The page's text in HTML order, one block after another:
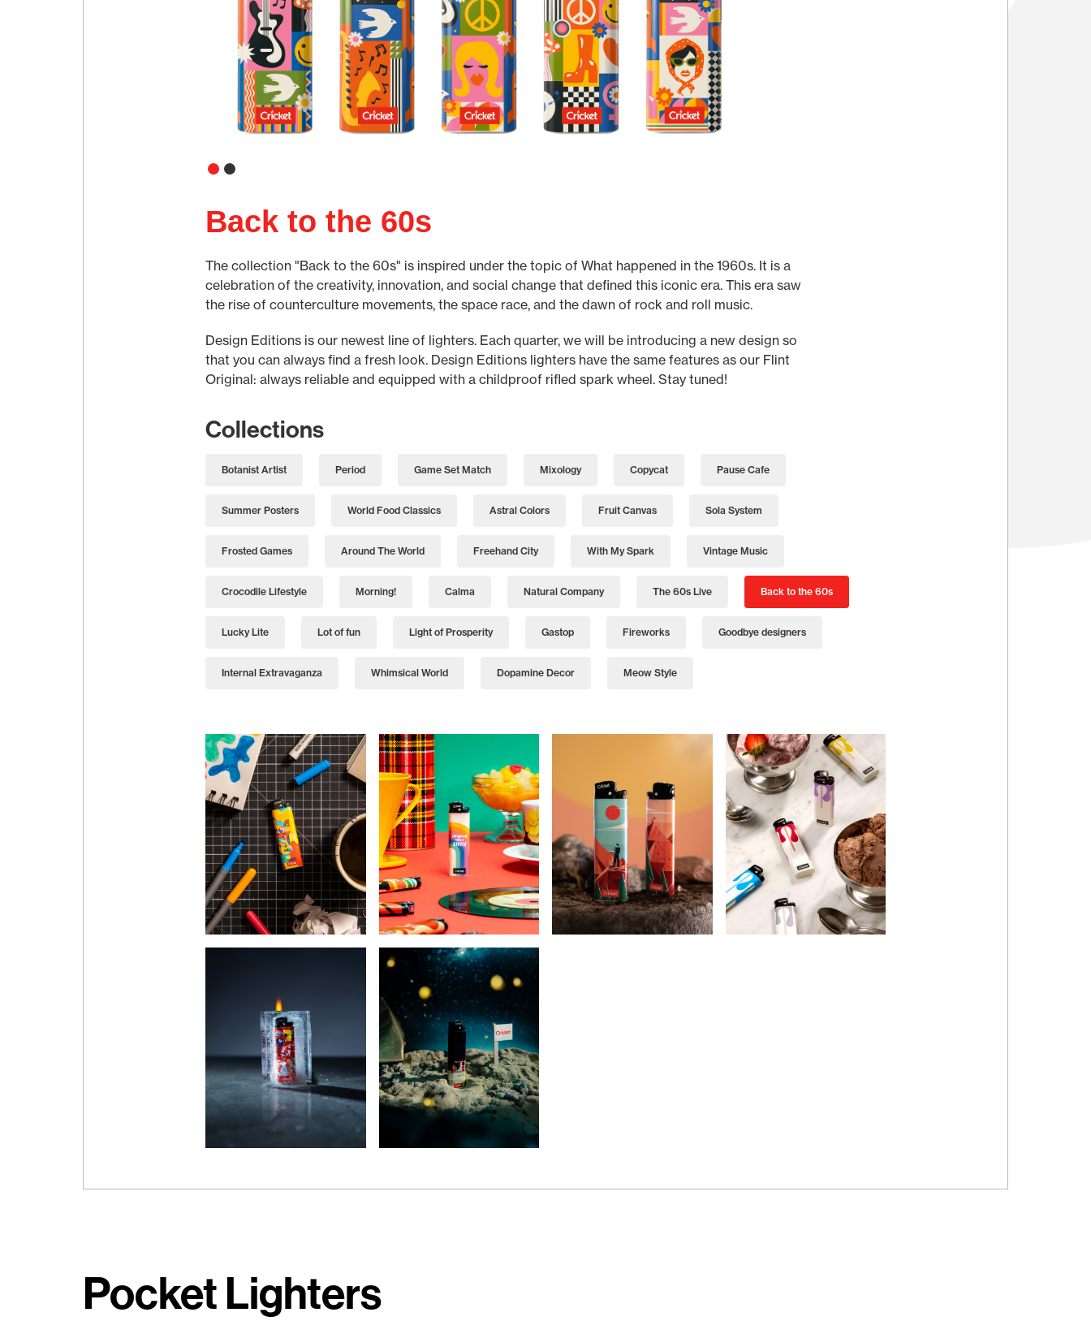
Back to the 60s
The collection "Back to the 60s" is inspired under the topic of What happened in the 1960s. It is a
celebration of the creativity, innovation, and social change that defined this iconic era. This era saw
the rise of counterculture movements, the space race, and the dawn of rock and roll music.
Design Editions is our newest line of lighters. Each quarter, we will be introducing a new design so
that you can always find a fresh look. Design Editions lighters have the same features as our Flint
Original: always reliable and equipped with a childproof rifled spark wheel. Stay tuned!
Collections
Botanist Artist Period Game Set Match Mixology Copycat Pause Cafe
Summer Posters World Food Classics Astral Colors Fruit Canvas Sola System
Frosted Games Around The World Freehand City With My Spark Vintage Music
Crocodile Lifestyle Morning! Calma Natural Company The 60s Live Back to the 60s
Lucky Lite Lot of fun Light of Prosperity Gastop Fireworks Goodbye designers
Internal Extravaganza Whimsical World Dopamine Decor Meow Style
Pocket Lighters